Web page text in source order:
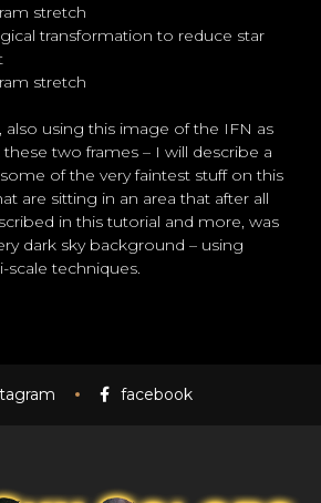
stretch
transformation to reduce star
stretch
also using this image of the IFN as
two frames – I will describe a
of the very faintest stuff on this
are sitting in an area that after all
in this tutorial and more, was
dark sky background – using
techniques.
facebook